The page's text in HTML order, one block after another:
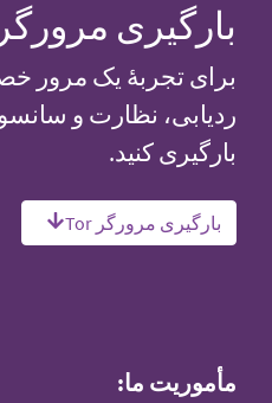
بارگیری مرورگر Tor
برای تجربهٔ یک مرور
بارگیری کنید.
بارگیری مرورگر Tor
مأموریت ما: